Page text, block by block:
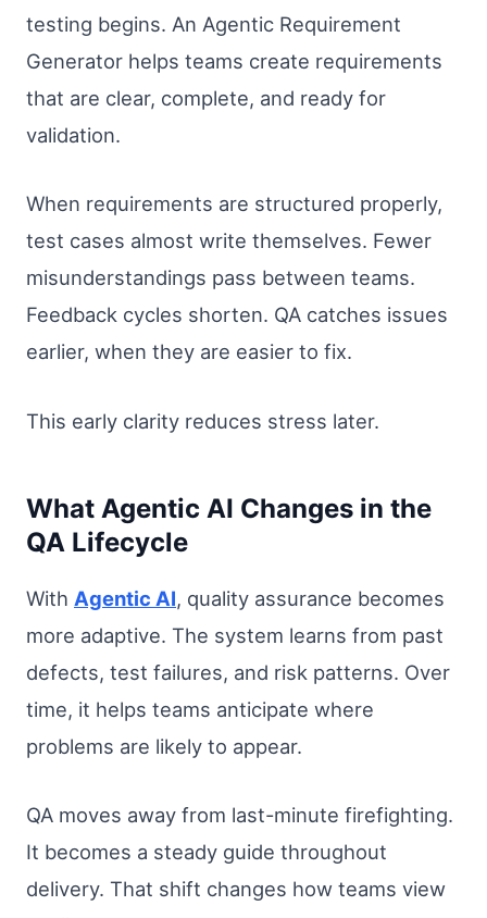
testing begins. An Agentic Requirement
Generator helps teams create requirements
that are clear, complete, and ready for
validation.
When requirements are structured properly,
test cases almost write themselves. Fewer
misunderstandings pass between teams.
Feedback cycles shorten. QA catches issues
earlier, when they are easier to fix.
This early clarity reduces stress later.
What Agentic AI Changes in the
QA Lifecycle
With Agentic AI, quality assurance becomes
more adaptive. The system learns from past
defects, test failures, and risk patterns. Over
time, it helps teams anticipate where
problems are likely to appear.
QA moves away from last-minute firefighting.
It becomes a steady guide throughout
delivery. That shift changes how teams view